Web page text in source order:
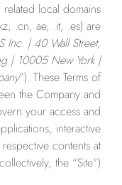
local domains
.cn, ae, .it, .es) are
Inc. | 40 Wall Street,
| 10005 New York |
”). These Terms of
the Company and
your access and
interactive
contents at
the “Site”).